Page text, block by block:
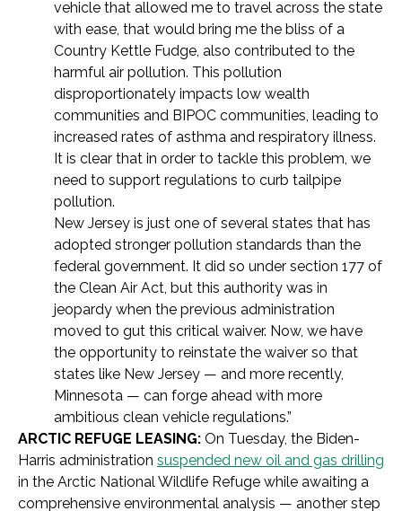
vehicle that allowed me to travel across the state
with ease, that would bring me the bliss of a
Country Kettle Fudge, also contributed to the
harmful air pollution. This pollution
disproportionately impacts low wealth
communities and BIPOC communities, leading to
increased rates of asthma and respiratory illness.
It is clear that in order to tackle this problem, we
need to support regulations to curb tailpipe
pollution.
New Jersey is just one of several states that has
adopted stronger pollution standards than the
federal government. It did so under section 177 of
the Clean Air Act, but this authority was in
jeopardy when the previous administration
moved to gut this critical waiver. Now, we have
the opportunity to reinstate the waiver so that
states like New Jersey — and more recently,
Minnesota — can forge ahead with more
ambitious clean vehicle regulations.”
ARCTIC REFUGE LEASING: On Tuesday, the Biden-
Harris administration suspended new oil and gas drilling
in the Arctic National Wildlife Refuge while awaiting a
comprehensive environmental analysis — another step